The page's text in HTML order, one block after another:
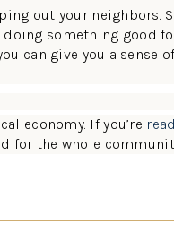
out your neighbors.
something good
can give you a sense
economy. If you’re
for the whole